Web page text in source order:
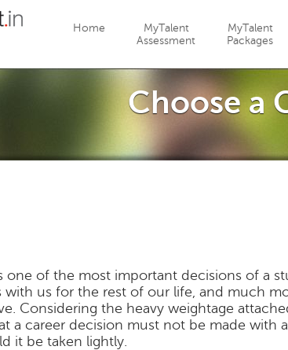
Home
MyTalent
Assessment
MyTalent
Packages
Choose a
one of the most important decisions of a
with us for the rest of our life, and much
Considering the heavy weightage
a career decision must not be made with
it be taken lightly.